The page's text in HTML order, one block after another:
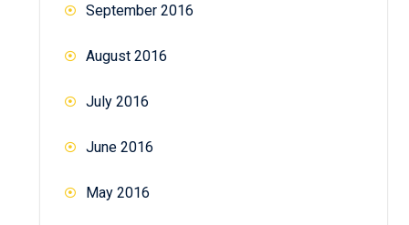
September 2016
August 2016
July 2016
June 2016
May 2016